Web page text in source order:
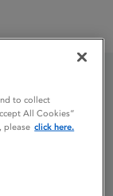
to collect
All Cookies”
please click here.